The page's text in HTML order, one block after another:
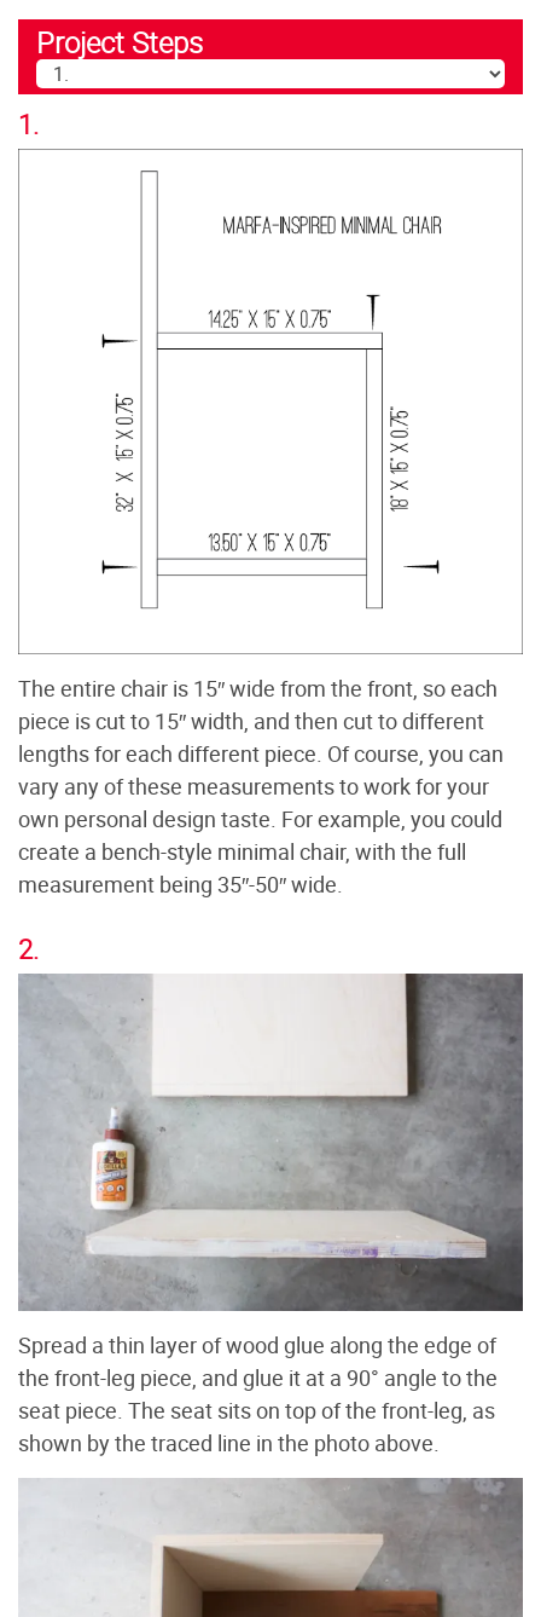
Project Steps
1.
The entire chair is 15″ wide from the front, so each
piece is cut to 15″ width, and then cut to different
lengths for each different piece. Of course, you can
vary any of these measurements to work for your
own personal design taste. For example, you could
create a bench-style minimal chair, with the full
measurement being 35″-50″ wide.
2.
Spread a thin layer of wood glue along the edge of
the front-leg piece, and glue it at a 90° angle to the
seat piece. The seat sits on top of the front-leg, as
shown by the traced line in the photo above.